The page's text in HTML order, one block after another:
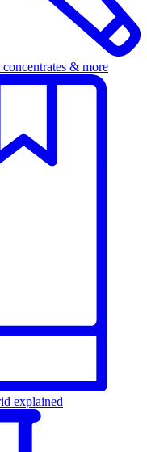
& more
explained